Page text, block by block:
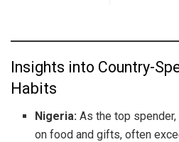
Insights into Country-
Habits
Nigeria: As the top
on food and gifts, often